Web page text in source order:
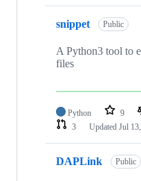
snippet Public
A Python3 tool to
files
Python 9
3
Updated Jul
DAPLink Public